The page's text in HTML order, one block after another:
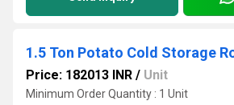
1.5 Ton Potato Cold Storage
Price: 182013 INR / Unit
Minimum Order Quantity : 1 Unit